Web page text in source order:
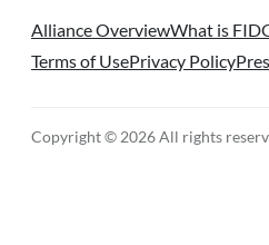
Alliance OverviewWhat is
Terms of UsePrivacy Policy
Copyright © 2026 All rights